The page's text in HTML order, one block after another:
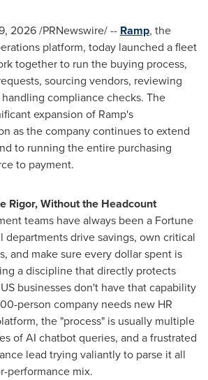
2026/PRNewswire/ -- Ramp, the
platform, today launched a fleet
together to run the buying process,
sourcing vendors, reviewing
compliance checks. The
expansion of Ramp's
as the company continues to extend
to running the entire purchasing
to payment.
Rigor, Without the Headcount
teams have always been a Fortune
departments drive savings, own critical
and make sure every dollar spent is
a discipline that directly protects
businesses don't have that capability
person company needs new HR
the "process" is usually multiple
of AI chatbot queries, and a frustrated
lead trying valiantly to parse it all
performance mix.